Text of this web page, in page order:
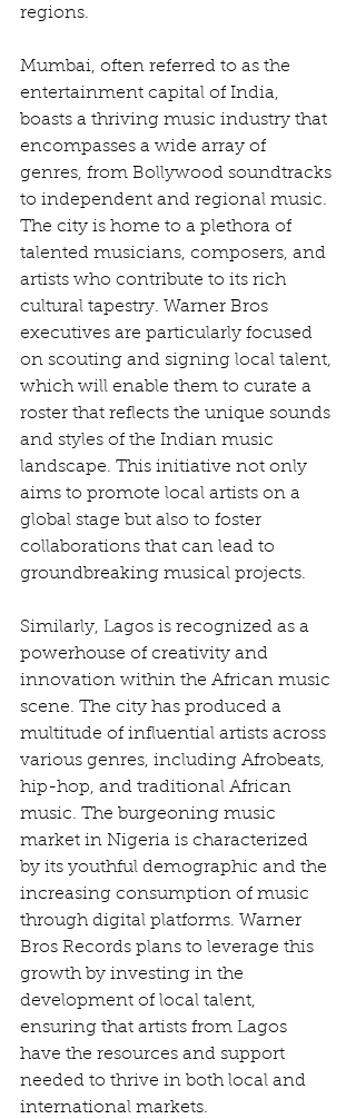
regions.
Mumbai, often referred to as the
entertainment capital of India,
boasts a thriving music industry that
encompasses a wide array of
genres, from Bollywood soundtracks
to independent and regional music.
The city is home to a plethora of
talented musicians, composers, and
artists who contribute to its rich
cultural tapestry. Warner Bros
executives are particularly focused
on scouting and signing local talent,
which will enable them to curate a
roster that reflects the unique sounds
and styles of the Indian music
landscape. This initiative not only
aims to promote local artists on a
global stage but also to foster
collaborations that can lead to
groundbreaking musical projects.
Similarly, Lagos is recognized as a
powerhouse of creativity and
innovation within the African music
scene. The city has produced a
multitude of influential artists across
various genres, including Afrobeats,
hip-hop, and traditional African
music. The burgeoning music
market in Nigeria is characterized
by its youthful demographic and the
increasing consumption of music
through digital platforms. Warner
Bros Records plans to leverage this
growth by investing in the
development of local talent,
ensuring that artists from Lagos
have the resources and support
needed to thrive in both local and
international markets.